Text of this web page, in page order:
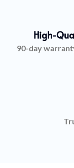
High-
90-day